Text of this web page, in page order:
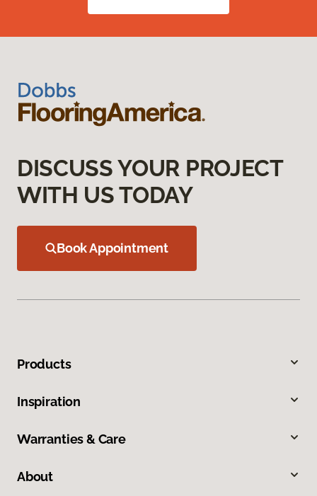
DISCUSS YOUR PROJECT
WITH US TODAY
Book Appointment
Products
Inspiration
Warranties & Care
About